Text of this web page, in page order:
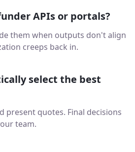
APIs or portals?
them when outputs don't align
creeps back in.
select the best
present quotes. Final decisions
team.